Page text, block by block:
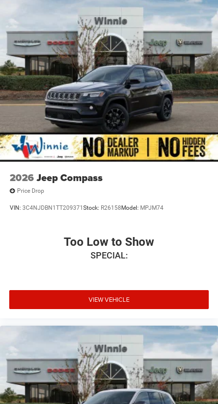
2026 Jeep Compass
Price Drop
VIN: 3C4NJDBN1TT209371 Stock: R26158 Model: MPJM74
Too Low to Show
SPECIAL:
VIEW VEHICLE